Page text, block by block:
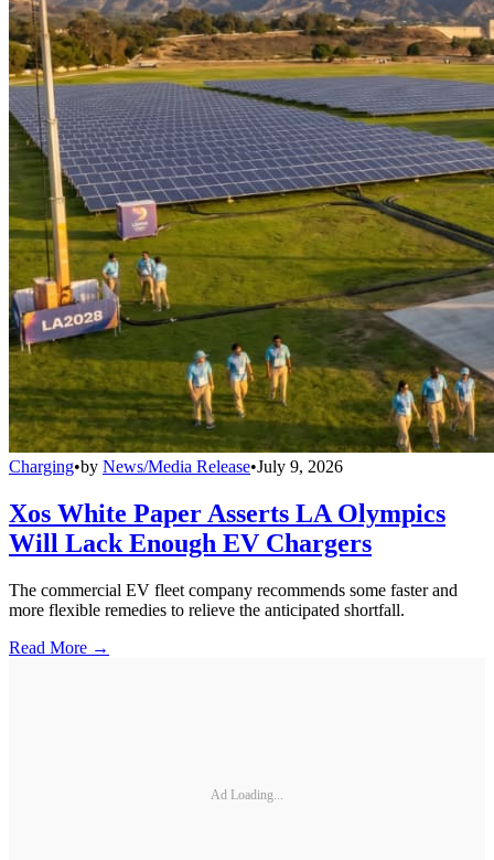
Charging•by News/Media Release•July 9, 2026
Xos White Paper Asserts LA Olympics
Will Lack Enough EV Chargers
The commercial EV fleet company recommends some faster and
more flexible remedies to relieve the anticipated shortfall.
Read More →
Ad Loading...